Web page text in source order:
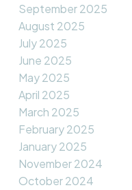
September 2025
August 2025
July 2025
June 2025
May 2025
April 2025
March 2025
February 2025
January 2025
November 2024
October 2024